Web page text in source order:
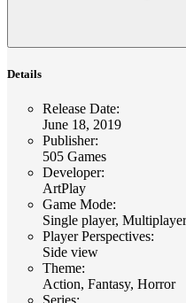
Details
Release Date:
June 18, 2019
Publisher:
505 Games
Developer:
ArtPlay
Game Mode:
Single player,
Player Perspectives:
Side view
Theme:
Action, Fantasy, Horror
Series: